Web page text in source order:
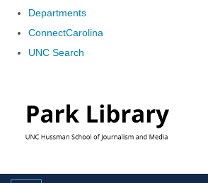
Departments
ConnectCarolina
UNC Search
content